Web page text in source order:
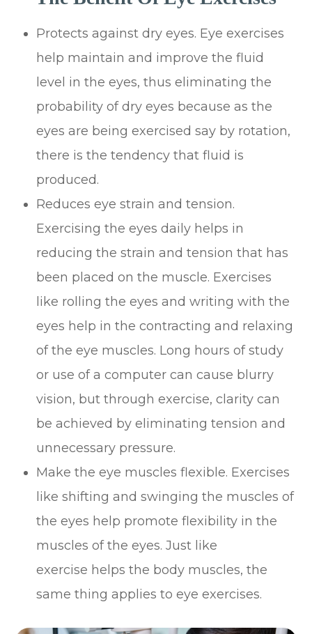
Protects against dry eyes. Eye exercises
help maintain and improve the fluid
level in the eyes, thus eliminating the
probability of dry eyes because as the
eyes are being exercised say by rotation,
there is the tendency that fluid is
produced.
Reduces eye strain and tension.
Exercising the eyes daily helps in
reducing the strain and tension that has
been placed on the muscle. Exercises
like rolling the eyes and writing with the
eyes help in the contracting and relaxing
of the eye muscles. Long hours of study
or use of a computer can cause blurry
vision, but through exercise, clarity can
be achieved by eliminating tension and
unnecessary pressure.
Make the eye muscles flexible. Exercises
like shifting and swinging the muscles of
the eyes help promote flexibility in the
muscles of the eyes. Just like
exercise helps the body muscles, the
same thing applies to eye exercises.